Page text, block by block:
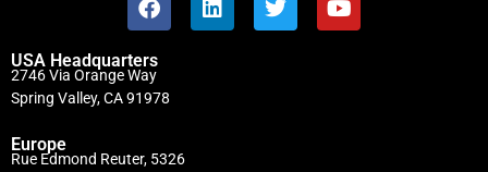
USA Headquarters
2746 Via Orange Way
Spring Valley, CA 91978
Europe
Rue Edmond Reuter, 5326